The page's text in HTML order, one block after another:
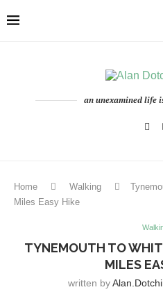
an unexamined life
Home Walking
Miles Easy Hike
TYNEMOUTH TO
MILES
written by